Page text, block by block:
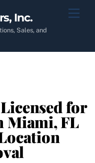
Inc.
Sales, and
for
Miami, FL